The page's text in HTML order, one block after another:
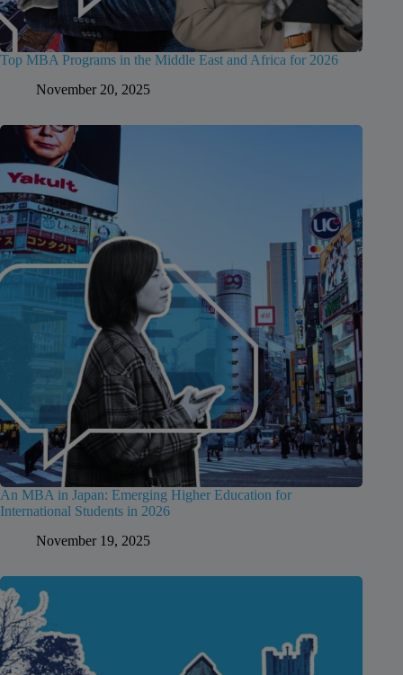
Top MBA Programs in the Middle East and Africa for 2026
November 20, 2025
An MBA in Japan: Emerging Higher Education for
International Students in 2026
November 19, 2025